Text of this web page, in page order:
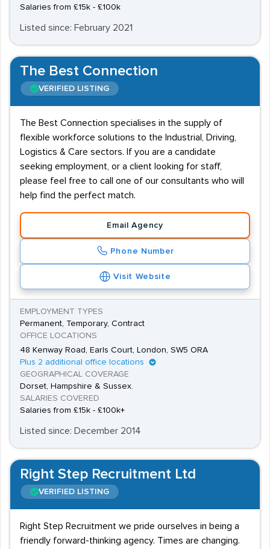
Salaries from £15k - £100k
Listed since: February 2021
The Best Connection
VERIFIED LISTING
The Best Connection specialises in the supply of
flexible workforce solutions to the Industrial, Driving,
Logistics & Care sectors. If you are a candidate
seeking employment, or a client looking for staff,
please feel free to call one of our consultants who will
help find the perfect match.
Email Agency
Phone Number
Visit Website
EMPLOYMENT TYPES
Permanent, Temporary, Contract
OFFICE LOCATIONS
48 Kenway Road, Earls Court, London, SW5 ORA
Plus 2 additional office locations
GEOGRAPHICAL COVERAGE
Dorset, Hampshire & Sussex.
SALARIES COVERED
Salaries from £15k - £100k+
Listed since: December 2014
Right Step Recruitment Ltd
VERIFIED LISTING
Right Step Recruitment we pride ourselves in being a
friendly forward-thinking agency. Times are changing.